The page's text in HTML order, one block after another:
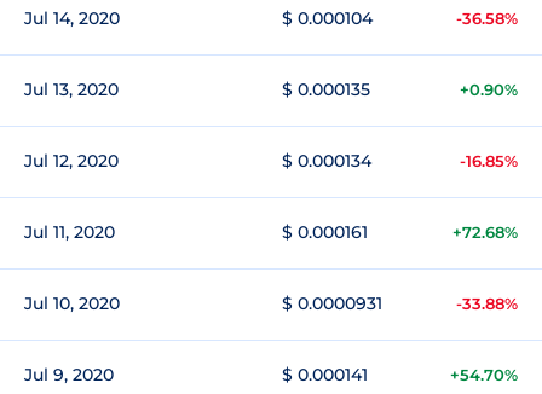
Jul 14, 2020 $ 0.000104 -36.58%
Jul 13, 2020 $ 0.000135 +0.90%
Jul 12, 2020 $ 0.000134 -16.85%
Jul 11, 2020 $ 0.000161 +72.68%
Jul 10, 2020 $ 0.0000931 -33.88%
Jul 9, 2020 $ 0.000141 +54.70%